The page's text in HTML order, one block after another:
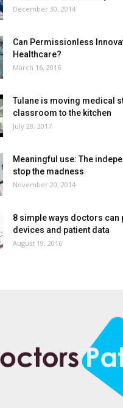
December 30, 2014
Can Permissionless
Healthcare?
March 16, 2016
Tulane is moving medical
classroom to the kitchen
July 28, 2017
Meaningful use: The
stop the madness
November 20, 2014
8 simple ways doctors can
devices and patient data
August 19, 2016